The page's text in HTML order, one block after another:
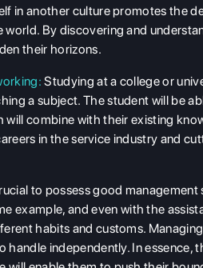
in another culture promotes the
By discovering and
their horizons.
Studying at a college or
a subject. The student will be
combine with their existing
in the service industry and
to possess good
example, and even with the
habits and customs.
independently. In essence,